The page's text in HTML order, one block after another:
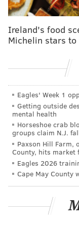
19 pandemic
competition
inventory all
Association of
existing home in
2025, about50%
2020.
"When COVID
busier than
was for certain
who has been
than 20 years. "It
outdoor space,
Ireland's food
Michelin stars
Eagles' Week 1
Getting outside
mental health
Horseshoe crab
groups claim N.J.
Paxson Hill Farm,
County, hits
Eagles 2026
Cape May County